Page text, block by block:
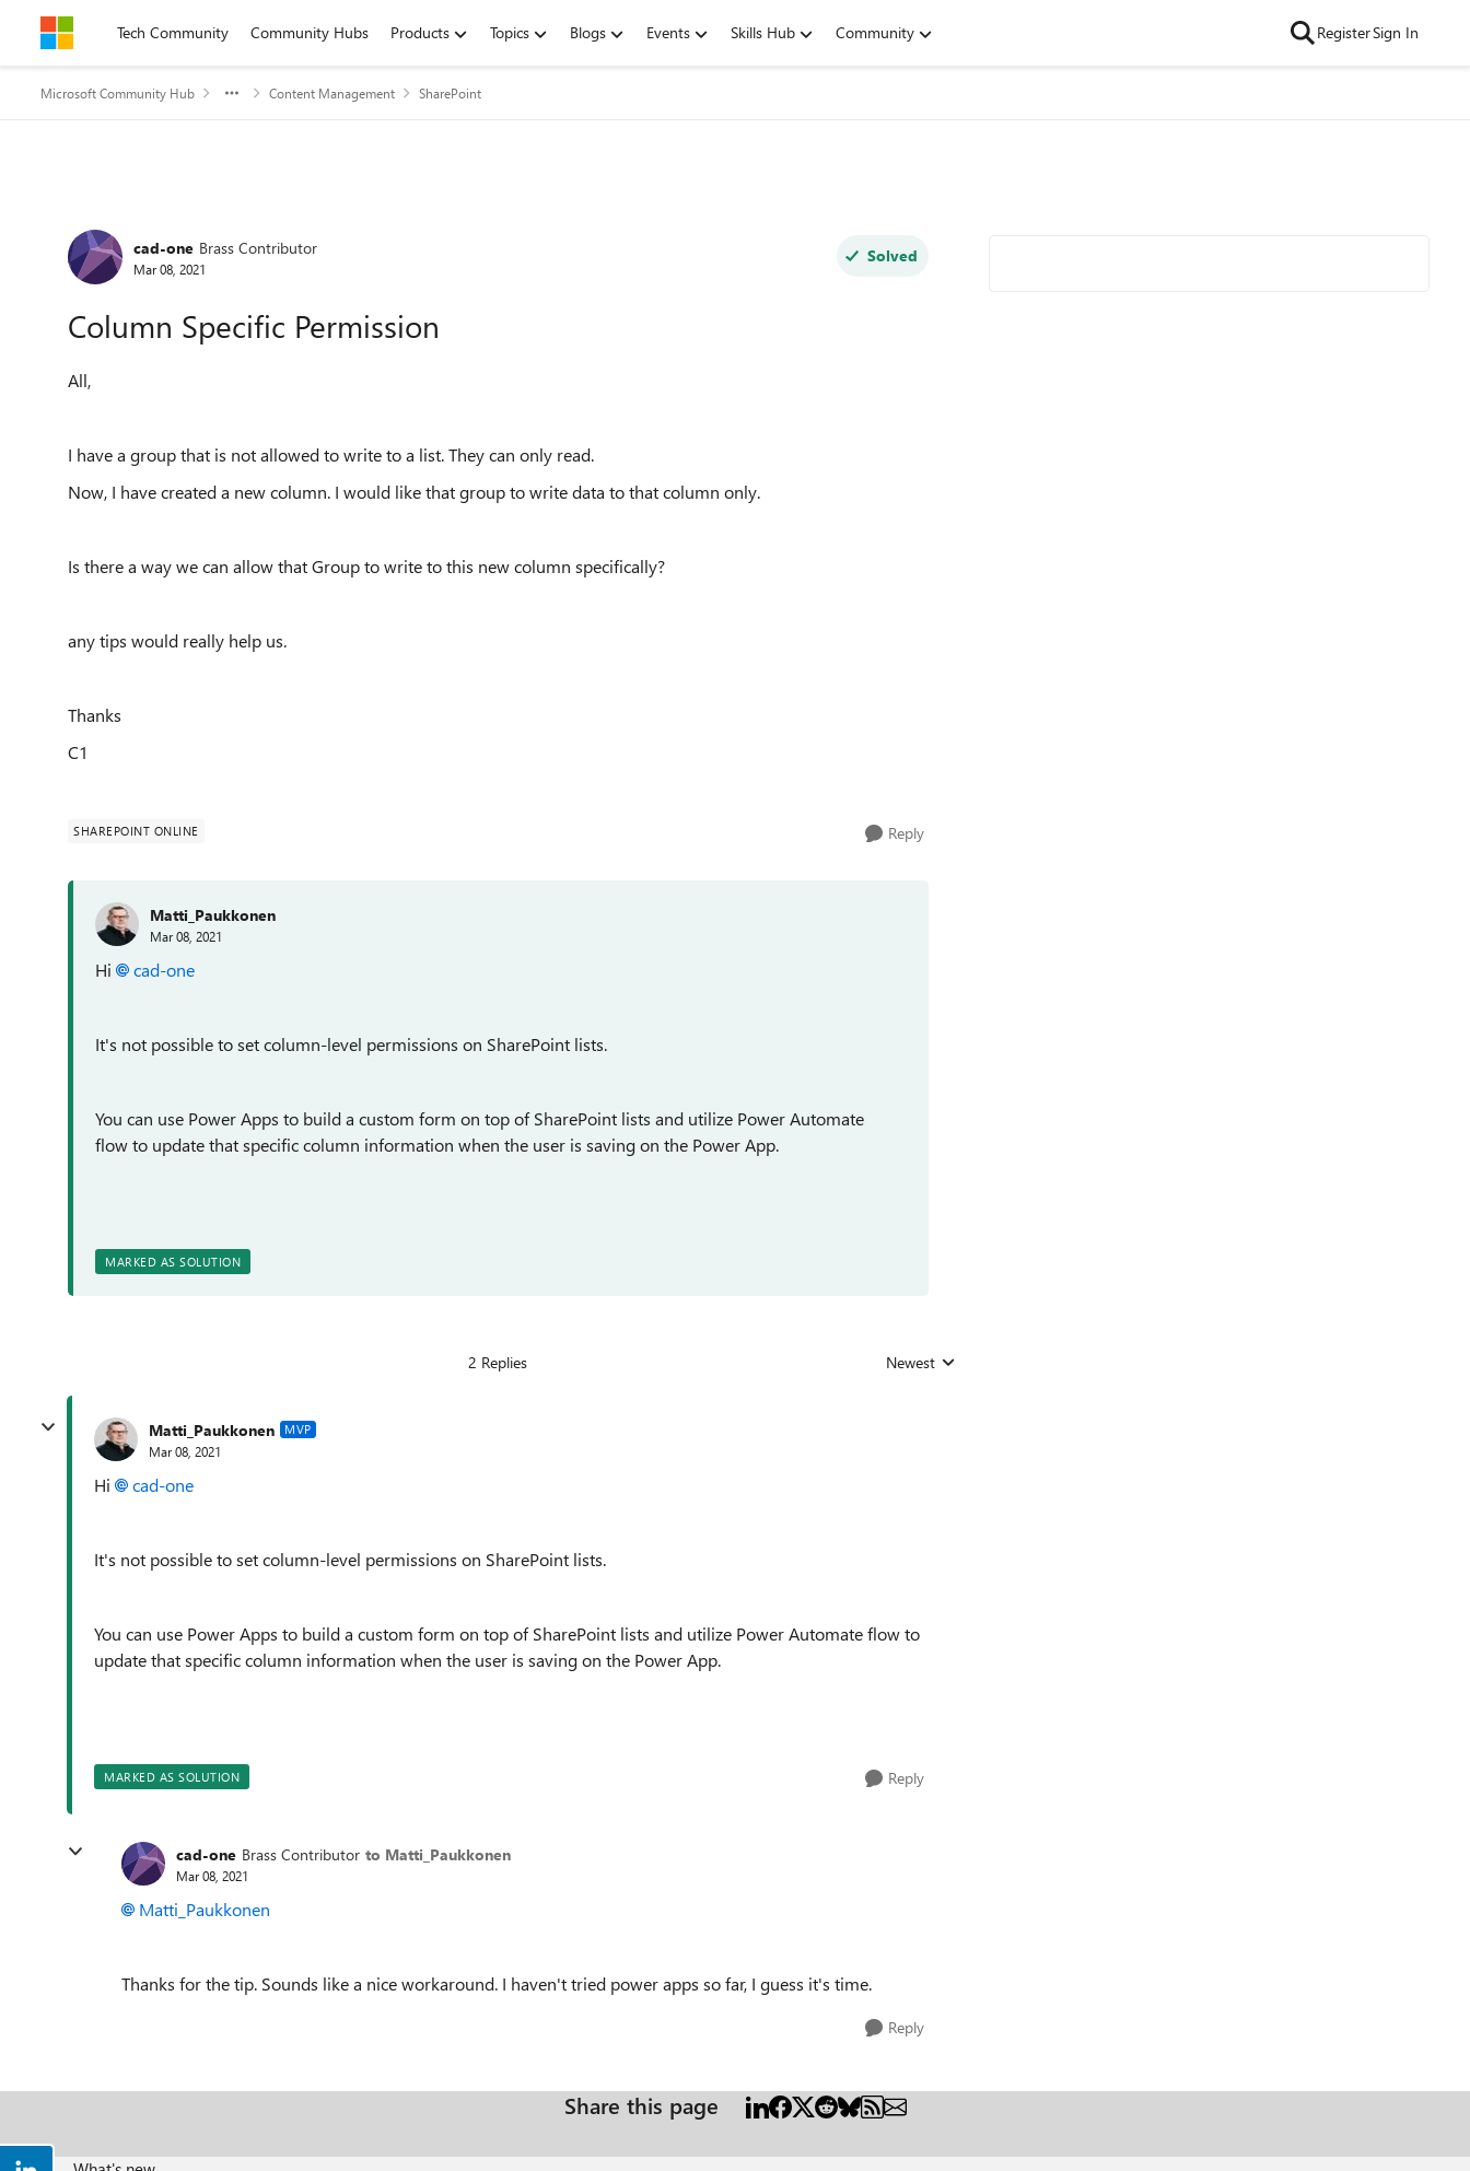
Skip to contentTech Community Community Hubs Products Topics Blogs Events Skills Hub Community RegisterSign In
Microsoft Community Hub Content Management SharePoint
Forum Discussion
cad-one Brass Contributor
Mar 08, 2021
Solved
Column Specific Permission
All,
I have a group that is not allowed to write to a list. They can only read.
Now, I have created a new column. I would like that group to write data to that column only.
Is there a way we can allow that Group to write to this new column specifically?
any tips would really help us.
Thanks
C1
SHAREPOINT ONLINE Reply
Matti_Paukkonen
Mar 08, 2021
Hi cad-one
It's not possible to set column-level permissions on SharePoint lists.
You can use Power Apps to build a custom form on top of SharePoint lists and utilize Power Automate
flow to update that specific column information when the user is saving on the Power App.
MARKED AS SOLUTION
2 Replies Replies sorted by
Newest
Matti_Paukkonen MVP
Mar 08, 2021
Hi cad-one
It's not possible to set column-level permissions on SharePoint lists.
You can use Power Apps to build a custom form on top of SharePoint lists and utilize Power Automate flow to
update that specific column information when the user is saving on the Power App.
MARKED AS SOLUTION Reply
cad-one Brass Contributor to Matti_Paukkonen
Mar 08, 2021
Matti_Paukkonen
Thanks for the tip. Sounds like a nice workaround. I haven't tried power apps so far, I guess it's time.
Reply
Share this page